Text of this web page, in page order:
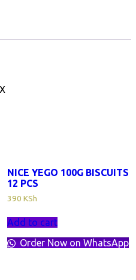
NICE YEGO 100G BISCUITS
12 PCS
390 KSh
Add to cart
Order Now on WhatsApp